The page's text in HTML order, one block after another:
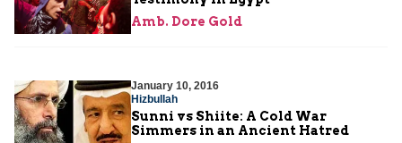
Amb. Dore Gold
January 10, 2016
Hizbullah
Sunni vs Shiite: A Cold War
Simmers in an Ancient Hatred